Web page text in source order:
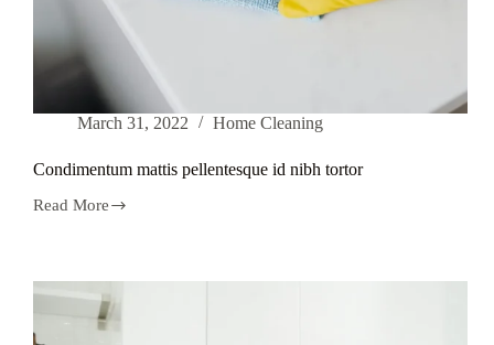
March 31, 2022 Home Cleaning
Condimentum mattis pellentesque id nibh tortor
Read More